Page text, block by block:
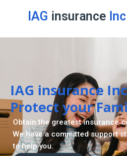
IAG insurance Inc
IAG insurance
Protect your
Obtain the greatest insurance
We have a committed support
to help you.